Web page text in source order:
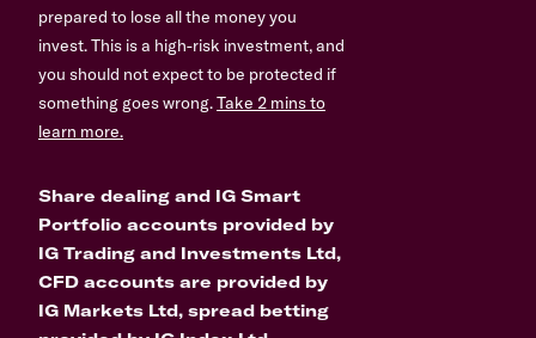
prepared to lose all the money you
invest. This is a high-risk investment, and
you should not expect to be protected if
something goes wrong.Take 2 mins to
learn more.
Share dealing and IG Smart
Portfolio accounts provided by
IG Trading and Investments Ltd,
CFD accounts are provided by
IG Markets Ltd, spread betting